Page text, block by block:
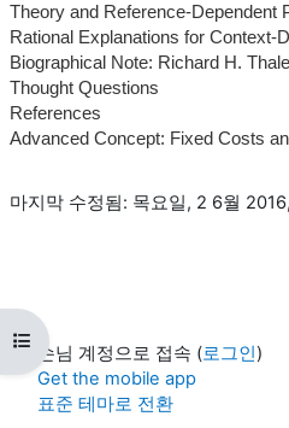
강의 목차 열기
Theory and Reference-Dependent
Rational Explanations for Context-
Biographical Note: Richard H.
Thought Questions
References
Advanced Concept: Fixed Costs
마지막 수정됨: 목요일, 2 6월
손님 계정으로 접속 (로그인)
Get the mobile app
표준 테마로 전환